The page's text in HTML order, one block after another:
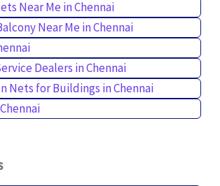
Near Me in Chennai
Near Me in Chennai
Dealers in Chennai
Nets for Buildings in Chennai